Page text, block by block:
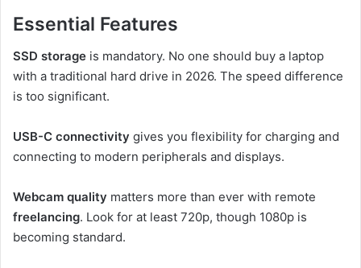
Essential Features
SSD storage is mandatory. No one should buy a laptop
with a traditional hard drive in 2026. The speed difference
is too significant.
USB-C connectivity gives you flexibility for charging and
connecting to modern peripherals and displays.
Webcam quality matters more than ever with remote
freelancing. Look for at least 720p, though 1080p is
becoming standard.